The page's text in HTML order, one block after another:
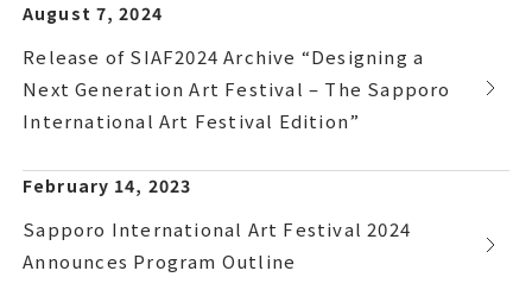
August 7, 2024
Release of SIAF2024 Archive “Designing a
Next Generation Art Festival – The Sapporo
International Art Festival Edition”
February 14, 2023
Sapporo International Art Festival 2024
Announces Program Outline